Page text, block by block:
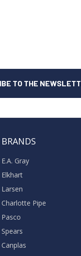
BRANDS
E.A. Gray
Elkhart
Larsen
Charlotte Pipe
Pasco
Spears
Canplas